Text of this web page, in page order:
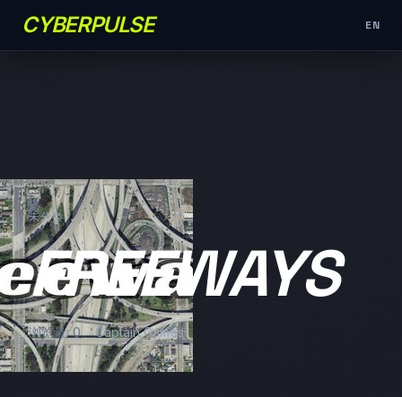
CYBERPULSE EN
未分类
FREEWAYS
浏览量: 0 Captain Games